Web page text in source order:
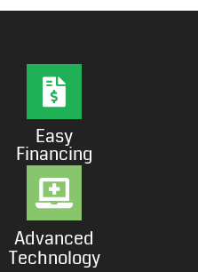
Easy
Financing
Advanced
Technology